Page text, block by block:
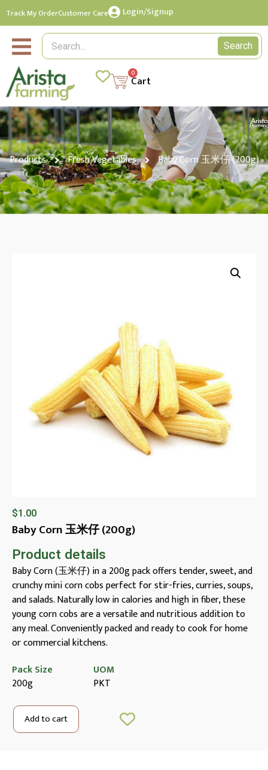
Track My OrderCustomer Care Login/Signup
Search
Cart
0
Products Fresh Vegetables Baby Corn 玉米仔 (200g)
$1.00
Baby Corn 玉米仔 (200g)
Product details
Baby Corn (玉米仔) in a 200g pack offers tender, sweet, and
crunchy mini corn cobs perfect for stir-fries, curries, soups,
and salads. Naturally low in calories and high in fiber, these
young corn cobs are a versatile and nutritious addition to
any meal. Conveniently packed and ready to cook for home
or commercial kitchens.
Pack Size
200g
UOM
PKT
Add to cart